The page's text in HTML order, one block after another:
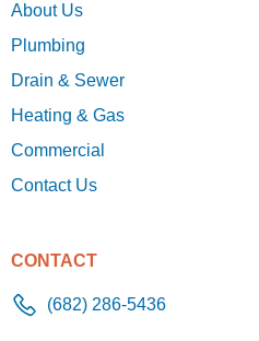
About Us
Plumbing
Drain & Sewer
Heating & Gas
Commercial
Contact Us
CONTACT
(682) 286-5436